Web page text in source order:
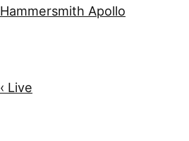
Hammersmith Apollo
‹ Live